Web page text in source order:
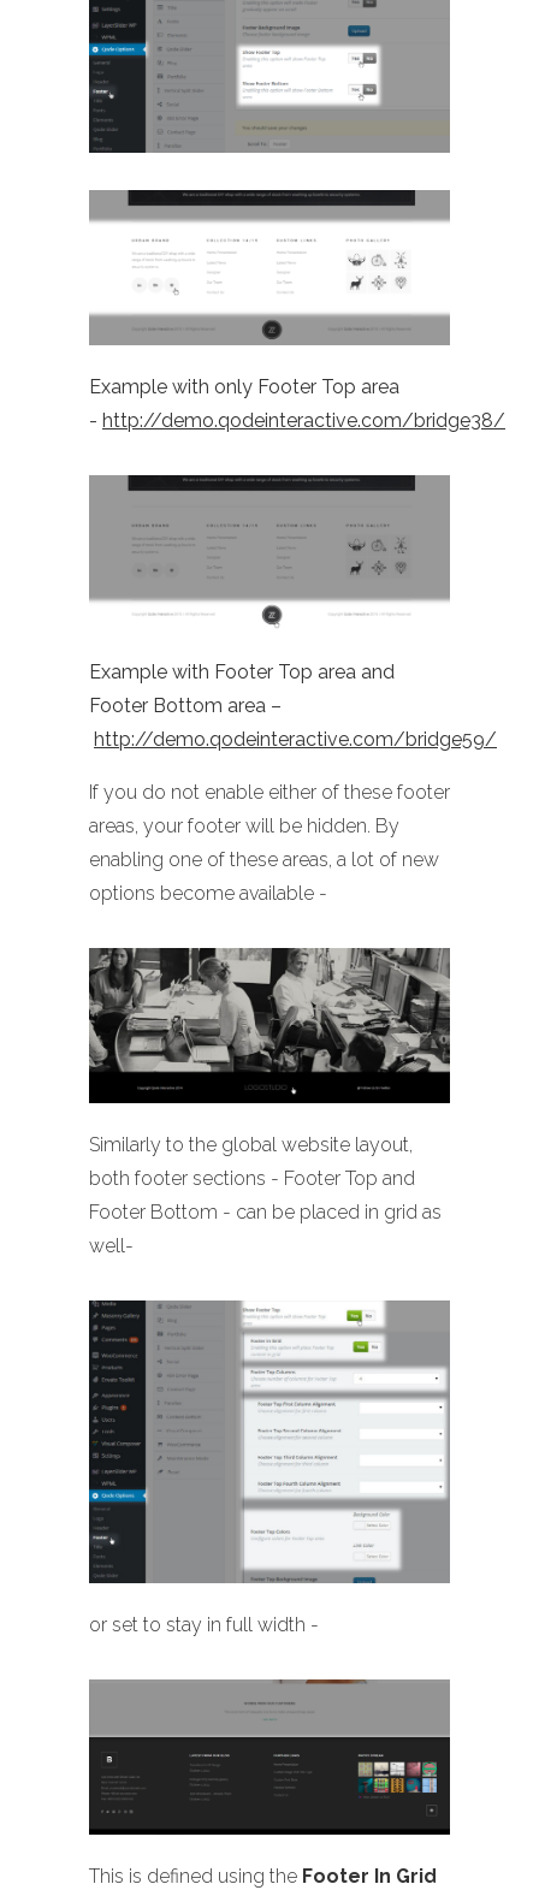
Example with only Footer Top area
- http://demo.qodeinteractive.com/bridge38/
Example with Footer Top area and
Footer Bottom area –
http://demo.qodeinteractive.com/bridge59/
If you do not enable either of these footer
areas, your footer will be hidden. By
enabling one of these areas, a lot of new
options become available -
Similarly to the global website layout,
both footer sections - Footer Top and
Footer Bottom - can be placed in grid as
well-
or set to stay in full width -
This is defined using the Footer In Grid